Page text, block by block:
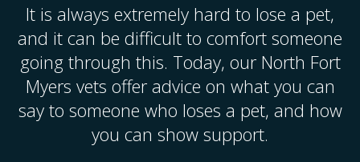
It is always extremely hard to lose a pet,
and it can be difficult to comfort someone
going through this. Today, our North Fort
Myers vets offer advice on what you can
say to someone who loses a pet, and how
you can show support.